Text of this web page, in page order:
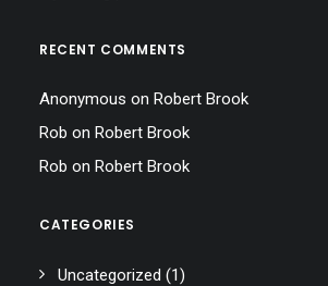
RECENT COMMENTS
Anonymous on Robert Brook
Rob on Robert Brook
Rob on Robert Brook
CATEGORIES
Uncategorized (1)